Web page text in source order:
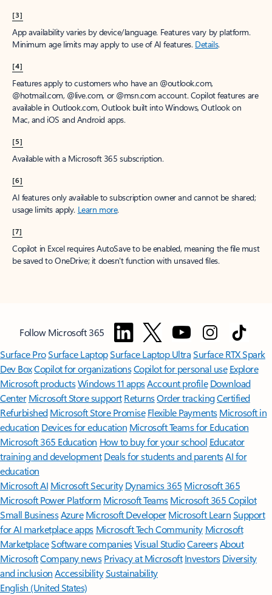
[3]
App availability varies by device/language. Features vary by platform.
Minimum age limits may apply to use of AI features. Details.
[4]
Features apply to customers who have an @outlook.com,
@hotmail.com, @live.com, or @msn.com account. Copilot features are
available in Outlook.com, Outlook built into Windows, Outlook on
Mac, and iOS and Android apps.
[5]
Available with a Microsoft 365 subscription.
[6]
AI features only available to subscription owner and cannot be shared;
usage limits apply. Learn more.
[7]
Copilot in Excel requires AutoSave to be enabled, meaning the file must
be saved to OneDrive; it doesn't function with unsaved files.
Follow Microsoft 365
Surface ProSurface LaptopSurface Laptop UltraSurface RTX Spark
Dev BoxCopilot for organizationsCopilot for personal use Explore
Microsoft productsWindows 11 appsAccount profile Download
Center Microsoft Store support ReturnsOrder trackingCertified
Refurbished Microsoft Store Promise Flexible Payments Microsoft in
education Devices for education Microsoft Teams for Education
Microsoft 365 Education How to buy for your school Educator
training and development Deals for students and parentsAI for
education
Microsoft AI Microsoft Security Dynamics 365 Microsoft 365
Microsoft Power Platform Microsoft TeamsMicrosoft 365 Copilot
Small BusinessAzure Microsoft DeveloperMicrosoft LearnSupport
for AI marketplace apps Microsoft Tech Community Microsoft
MarketplaceSoftware companiesVisual StudioCareersAbout
MicrosoftCompany news Privacy at Microsoft Investors Diversity
and inclusion AccessibilitySustainability
English (United States)